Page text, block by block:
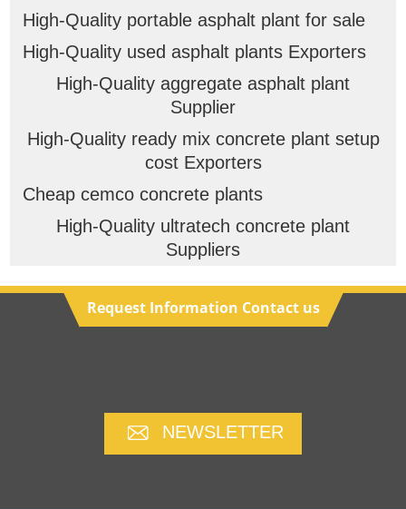
High-Quality portable asphalt plant for sale
High-Quality used asphalt plants Exporters
High-Quality aggregate asphalt plant
Supplier
High-Quality ready mix concrete plant setup
cost Exporters
Cheap cemco concrete plants
High-Quality ultratech concrete plant
Suppliers
Request Information Contact us
NEWSLETTER